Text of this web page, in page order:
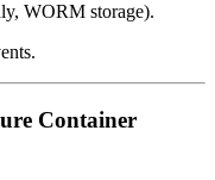
WORM storage).
Container